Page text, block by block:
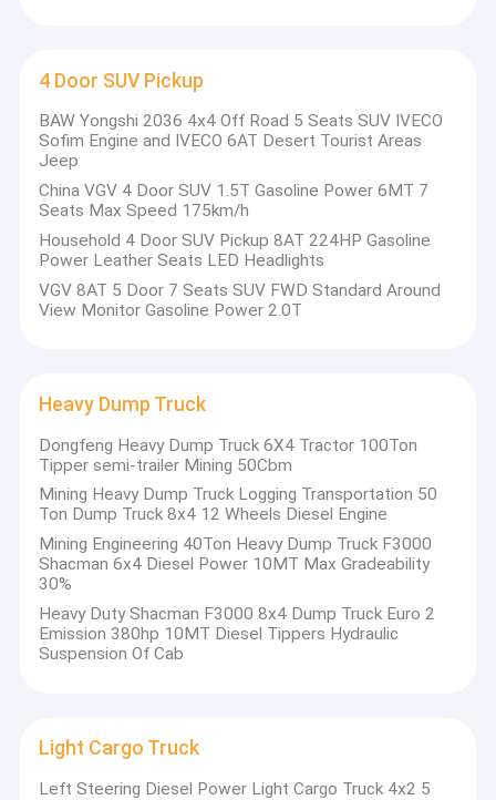
Electric City Buses
Electric Public Buses
Electric Coach Buses
Coaster Buses
Student Shuttle Bus
Pure Electric Cars
New Energy Electric Truck
4 Door SUV Pickup
Heavy Dump Truck
Light Cargo Truck
Dongfeng Tractor Truck
Off Road Vehicles
4 Door SUV Pickup
BAW Yongshi 2036 4x4 Off Road 5 Seats SUV IVECO
Sofim Engine and IVECO 6AT Desert Tourist Areas
Jeep
China VGV 4 Door SUV 1.5T Gasoline Power 6MT 7
Seats Max Speed 175km/h
Household 4 Door SUV Pickup 8AT 224HP Gasoline
Power Leather Seats LED Headlights
VGV 8AT 5 Door 7 Seats SUV FWD Standard Around
View Monitor Gasoline Power 2.0T
Heavy Dump Truck
Dongfeng Heavy Dump Truck 6X4 Tractor 100Ton
Tipper semi-trailer Mining 50Cbm
Mining Heavy Dump Truck Logging Transportation 50
Ton Dump Truck 8x4 12 Wheels Diesel Engine
Mining Engineering 40Ton Heavy Dump Truck F3000
Shacman 6x4 Diesel Power 10MT Max Gradeability
30%
Heavy Duty Shacman F3000 8x4 Dump Truck Euro 2
Emission 380hp 10MT Diesel Tippers Hydraulic
Suspension Of Cab
Light Cargo Truck
Left Steering Diesel Power Light Cargo Truck 4x2 5
demands,
intelligence with human experience as the core, and the
information
era characterized by the Internet of everything.
JC-motorhas created an innovative customized platform of
"Surfing" automobile industry chain to provide customized
services of
"Surfing" innovative customized platform gathers the elites of the
whole automotive industry chain at home and abroad, spare
development, sales and after-sales organization, sales finance
the new energy core parts design, matching, small batch
customization, commissioned production service platform.
Through the
innovation platform, we can make collective innovation, achieve
win-win cooperation, quickly discover problems, define needs
and
realize products. To meet the rapidly changing customer needs in
the future.